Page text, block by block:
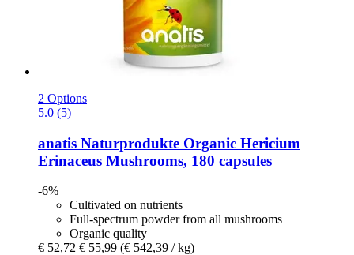
2 Options
5.0 (5)
anatis Naturprodukte Organic Hericium
Erinaceus Mushrooms, 180 capsules
-6%
Cultivated on nutrients
Full-spectrum powder from all mushrooms
Organic quality
€ 52,72 € 55,99 (€ 542,39 / kg)